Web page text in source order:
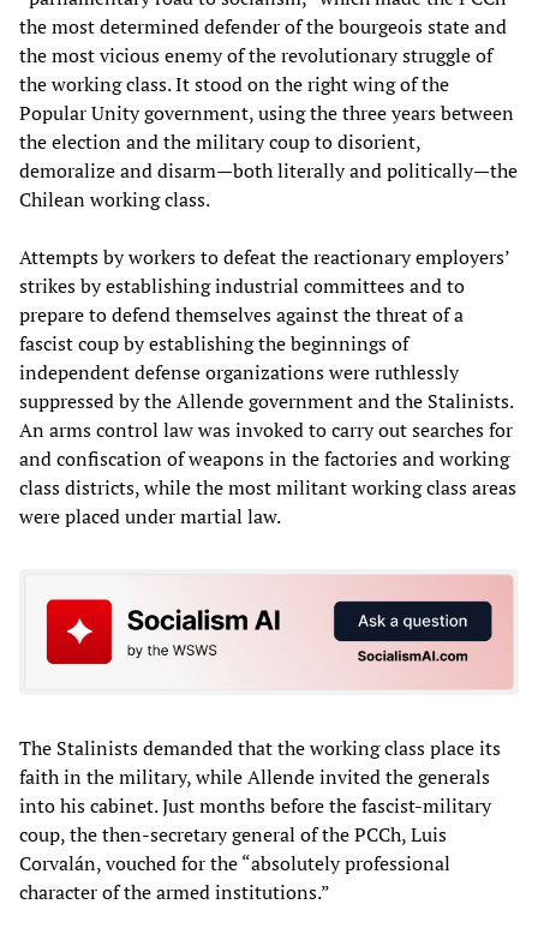
the most determined defender of the bourgeois state and
the most vicious enemy of the revolutionary struggle of
the working class. It stood on the right wing of the
Popular Unity government, using the three years between
the election and the military coup to disorient,
demoralize and disarm—both literally and politically—the
Chilean working class.
Attempts by workers to defeat the reactionary employers’
strikes by establishing industrial committees and to
prepare to defend themselves against the threat of a
fascist coup by establishing the beginnings of
independent defense organizations were ruthlessly
suppressed by the Allende government and the Stalinists.
An arms control law was invoked to carry out searches for
and confiscation of weapons in the factories and working
class districts, while the most militant working class areas
were placed under martial law.
The Stalinists demanded that the working class place its
faith in the military, while Allende invited the generals
into his cabinet. Just months before the fascist-military
coup, the then-secretary general of the PCCh, Luis
Corvalán, vouched for the “absolutely professional
character of the armed institutions.”